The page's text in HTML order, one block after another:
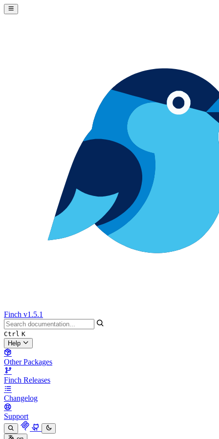
Skip to content
Finch v1.5.1
Ctrl K
Help
Other Packages
Finch Releases
Changelog
Support